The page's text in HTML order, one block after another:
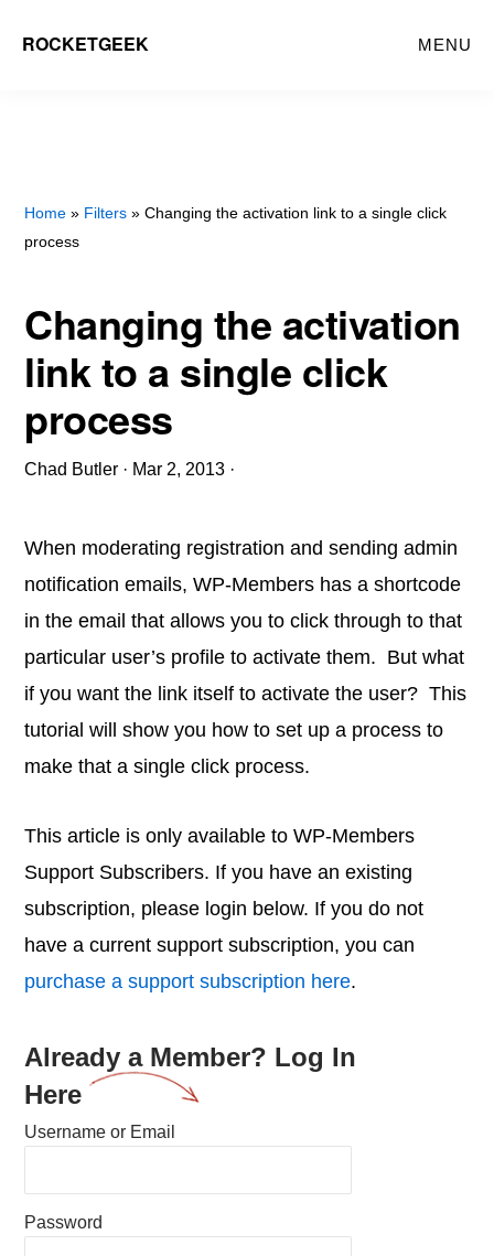
ROCKETGEEK MENU
Home » Filters » Changing the activation link to a single click
process
Changing the activation
link to a single click
process
Chad Butler · Mar 2, 2013 ·
When moderating registration and sending admin
notification emails, WP-Members has a shortcode
in the email that allows you to click through to that
particular user’s profile to activate them. But what
if you want the link itself to activate the user? This
tutorial will show you how to set up a process to
make that a single click process.
This article is only available to WP-Members
Support Subscribers. If you have an existing
subscription, please login below. If you do not
have a current support subscription, you can
purchase a support subscription here.
Already a Member? Log In
Here
Username or Email
Password